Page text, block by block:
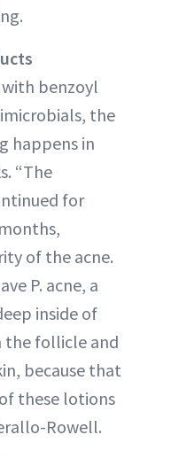
benzoyl
the
happens in
“The
for
of the acne.
P. acne, a
inside of
the follicle and
because that
these lotions
Rowell.